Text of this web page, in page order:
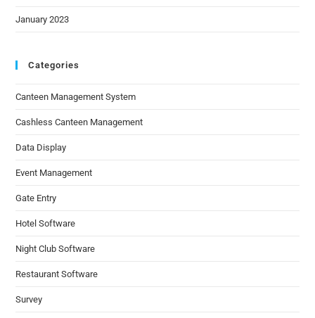
January 2023
Categories
Canteen Management System
Cashless Canteen Management
Data Display
Event Management
Gate Entry
Hotel Software
Night Club Software
Restaurant Software
Survey